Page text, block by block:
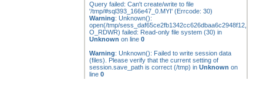
Query failed: Can't create/write to file
'/tmp/#sql393_166e47_0.MYI' (Errcode: 30)
Warning: Unknown():
open(/tmp/sess_daf65ce2fb1342cc626dbaa6c2948f12,
O_RDWR) failed: Read-only file system (30) in
Unknown on line 0
Warning: Unknown(): Failed to write session data
(files). Please verify that the current setting of
session.save_path is correct (/tmp) in Unknown on
line 0